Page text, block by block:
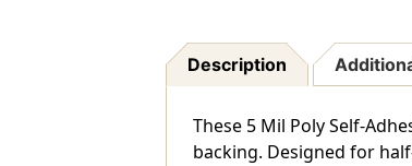
Description
These 5 Mil Poly Self-
backing. Designed for